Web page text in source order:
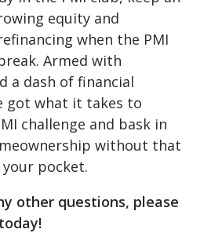
equity and
when the PMI
Armed with
a dash of financial
got what it takes to
challenge and bask in
without that
pocket.
other questions, please